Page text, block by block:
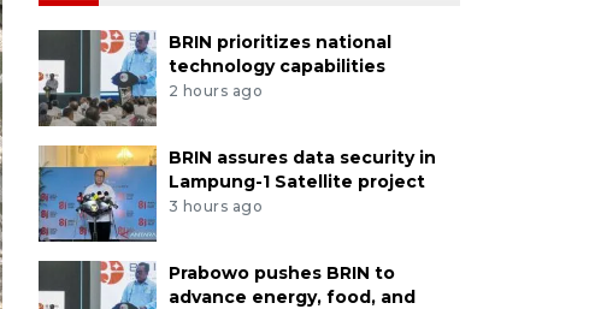
BRIN prioritizes national
technology capabilities
2 hours ago
BRIN assures data security in
Lampung-1 Satellite project
3 hours ago
Prabowo pushes BRIN to
advance energy, food, and